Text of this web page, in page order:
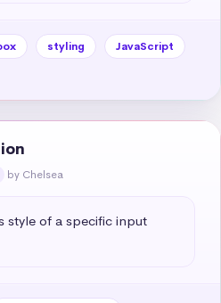
styling
JavaScript
by Chelsea
style of a specific input